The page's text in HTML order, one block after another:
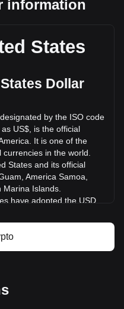
volume of Aspecta
USD) in the last 24
volume was
Bitget
information
States
Dollar
by the ISO code
US$, is the official
It is one of the
in the world.
States and its official
America Samoa,
Islands.
have adopted the USD
Panama, the British
Leste, Micronesia,
Reserve, or "the